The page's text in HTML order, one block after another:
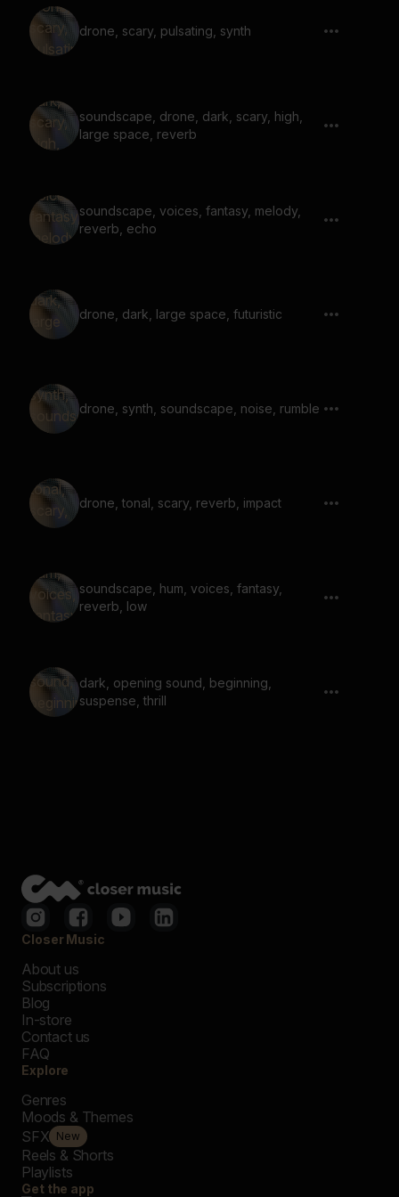
drone, scary, pulsating, synth
soundscape, drone, dark, scary, high,
large space, reverb
soundscape, voices, fantasy, melody,
reverb, echo
drone, dark, large space, futuristic
drone, synth, soundscape, noise, rumble
drone, tonal, scary, reverb, impact
soundscape, hum, voices, fantasy,
reverb, low
dark, opening sound, beginning,
suspense, thrill
Closer Music
About us
Subscriptions
Blog
In-store
Contact us
FAQ
Explore
Genres
Moods & Themes
SFX New
Reels & Shorts
Playlists
Get the app